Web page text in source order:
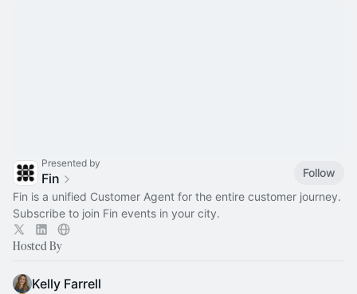
Presented by
Fin
Follow
Fin is a unified Customer Agent for the entire customer journey.
Subscribe to join Fin events in your city.
Hosted By
Kelly Farrell